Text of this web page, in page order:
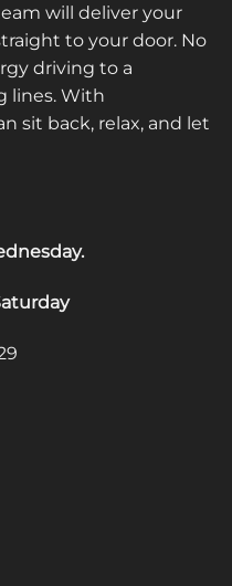
will deliver your
to your door. No
driving to a
lines. With
sit back, relax, and let
.